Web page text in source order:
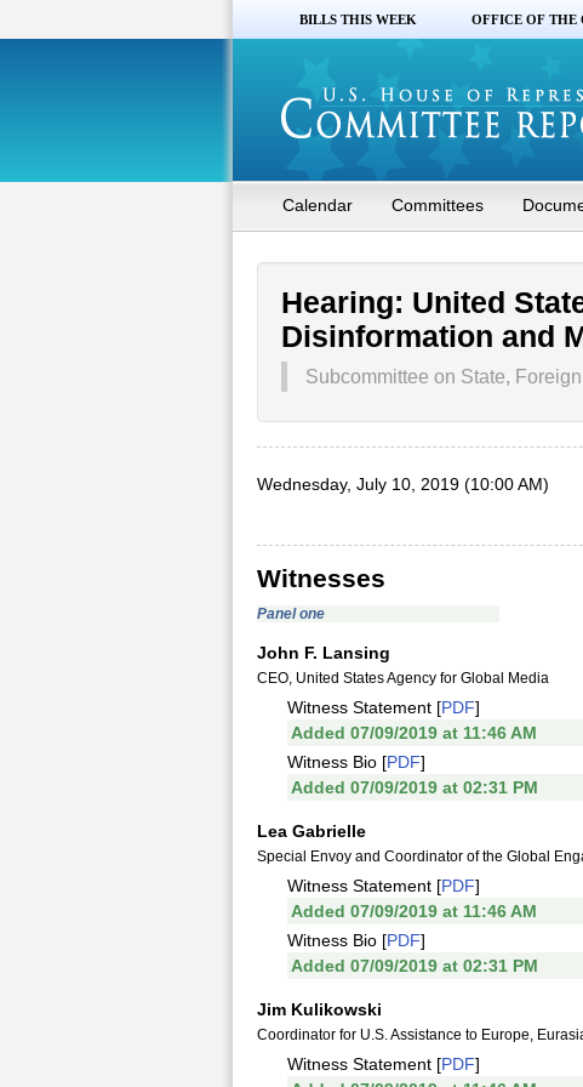
BILLS THIS WEEK OFFICE OF THE
Calendar Committees
Hearing: United
Disinformation and
Subcommittee on State,
Wednesday, July 10, 2019 (10:00 AM)
Witnesses
Panel one
John F. Lansing
CEO, United States Agency for Global Media
Witness Statement [PDF]
Added 07/09/2019 at 11:46 AM
Witness Bio [PDF]
Added 07/09/2019 at 02:31 PM
Lea Gabrielle
Special Envoy and Coordinator of the Global
Witness Statement [PDF]
Added 07/09/2019 at 11:46 AM
Witness Bio [PDF]
Added 07/09/2019 at 02:31 PM
Jim Kulikowski
Coordinator for U.S. Assistance to Europe,
Witness Statement [PDF]